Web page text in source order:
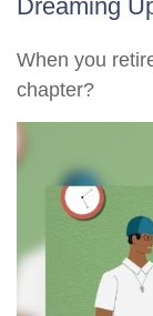
Dreaming
When you
chapter?